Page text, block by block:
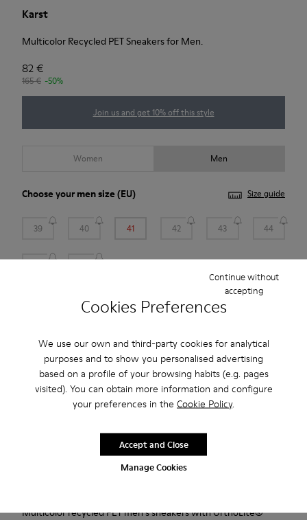
Cookies Preferences
We use our own and third-party cookies for analytical
purposes and to show you personalised advertising
based on a profile of your browsing habits (e.g. pages
visited). You can obtain more information and configure
your preferences in the Cookie Policy.
Manage Cookies
Continue without
accepting
Accept and Close
Karst
Multicolor Recycled PET Sneakers for Men.
82 €
165 € -50%
Join us and get 10% off this style
Women Men
Choose yourmen size (EU) Size guide
39 40 41 42 43 44
Add to bag
Free standard and in-store shipping for purchases over 50€
2-year guarantee period.
Multicolor recycled PET men's sneakers with OrthoLite®